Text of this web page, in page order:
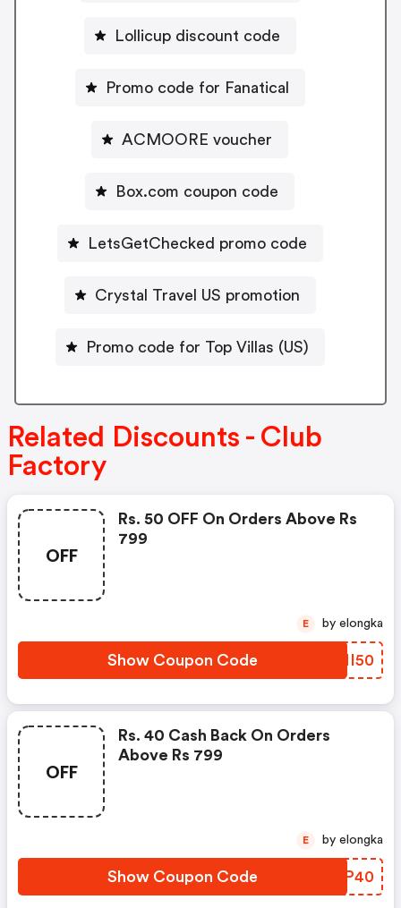
Lollicup discount code
Promo code for Fanatical
ACMOORE voucher
Box.com coupon code
LetsGetChecked promo code
Crystal Travel US promotion
Promo code for Top Villas (US)
Related Discounts - Club
Factory
OFF
Rs. 50 OFF On Orders Above Rs
799
Show Coupon Code ENMI50
E by elongka
OFF
Rs. 40 Cash Back On Orders
Above Rs 799
Show Coupon Code BMOP40
E by elongka